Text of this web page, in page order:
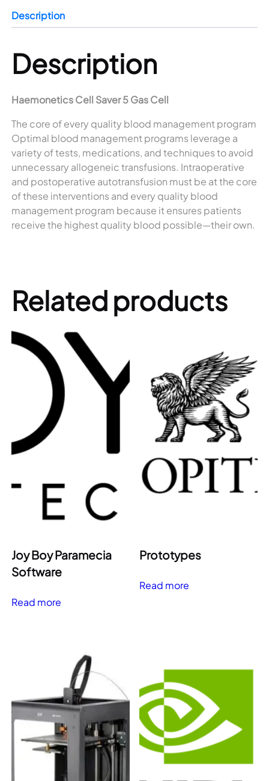
Description
Description
Haemonetics Cell Saver 5 Gas Cell
The core of every quality blood management program
Optimal blood management programs leverage a
variety of tests, medications, and techniques to avoid
unnecessary allogeneic transfusions. Intraoperative
and postoperative autotransfusion must be at the core
of these interventions and every quality blood
management program because it ensures patients
receive the highest quality blood possible—their own.
Related products
Joy Boy Paramecia
Software
Read more
Prototypes
Read more